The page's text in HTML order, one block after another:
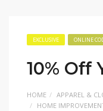
EXCLUSIVE ONLINE
10% Off
HOME APPAREL &
HOME